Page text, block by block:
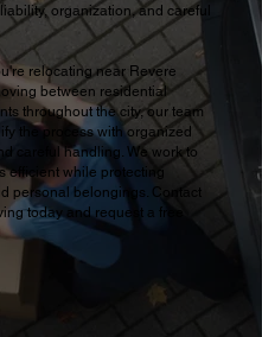
organization, and careful
relocating near Revere
between residential
throughout the city, our team
the process with organized
careful handling. We work to
efficient while protecting
personal belongings. Contact
today and request a free